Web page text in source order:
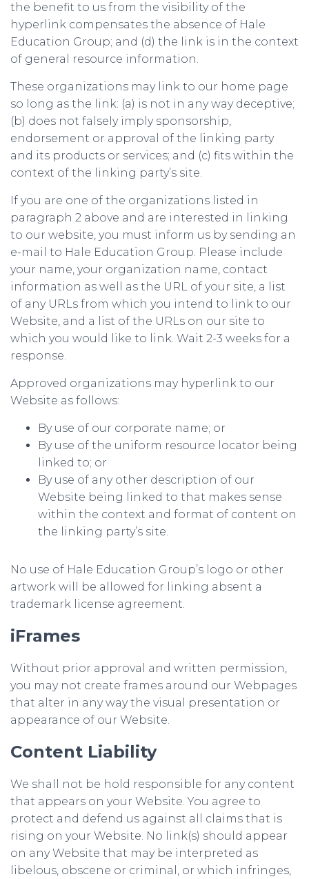
the benefit to us from the visibility of the
hyperlink compensates the absence of Hale
Education Group; and (d) the link is in the context
of general resource information.
These organizations may link to our home page
so long as the link: (a) is not in any way deceptive;
(b) does not falsely imply sponsorship,
endorsement or approval of the linking party
and its products or services; and (c) fits within the
context of the linking party’s site.
If you are one of the organizations listed in
paragraph 2 above and are interested in linking
to our website, you must inform us by sending an
e-mail to Hale Education Group. Please include
your name, your organization name, contact
information as well as the URL of your site, a list
of any URLs from which you intend to link to our
Website, and a list of the URLs on our site to
which you would like to link. Wait 2-3 weeks for a
response.
Approved organizations may hyperlink to our
Website as follows:
By use of our corporate name; or
By use of the uniform resource locator being
linked to; or
By use of any other description of our
Website being linked to that makes sense
within the context and format of content on
the linking party’s site.
No use of Hale Education Group’s logo or other
artwork will be allowed for linking absent a
trademark license agreement.
iFrames
Without prior approval and written permission,
you may not create frames around our Webpages
that alter in any way the visual presentation or
appearance of our Website.
Content Liability
We shall not be hold responsible for any content
that appears on your Website. You agree to
protect and defend us against all claims that is
rising on your Website. No link(s) should appear
on any Website that may be interpreted as
libelous, obscene or criminal, or which infringes,